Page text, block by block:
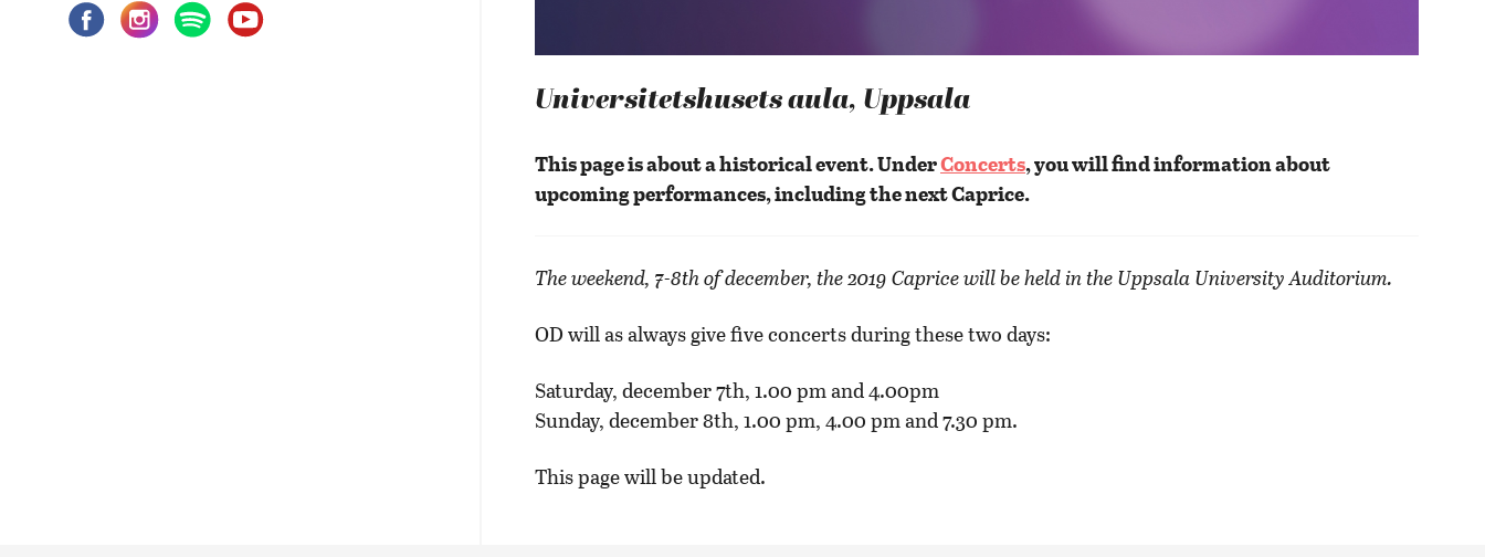
Universitetshusets aula, Uppsala
This page is about a historical event. UnderConcerts, you will find information about
upcoming performances, including the next Caprice.
The weekend, 7-8th of december, the 2019 Caprice will be held in the Uppsala University Auditorium.
OD will as always give five concerts during these two days:
Saturday, december 7th, 1.00 pm and 4.00pm
Sunday, december 8th, 1.00 pm, 4.00 pm and 7.30 pm.
This page will be updated.